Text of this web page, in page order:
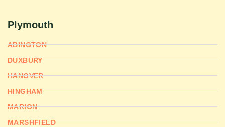
Plymouth
ABINGTON
DUXBURY
HANOVER
HINGHAM
MARION
MARSHFIELD